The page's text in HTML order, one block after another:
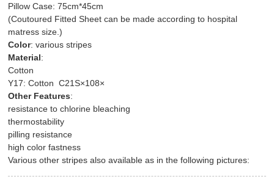
Pillow Case: 75cm*45cm
(Coutoured Fitted Sheet can be made according to hospital
matress size.)
Color: various stripes
Material:
Cotton
Y17: Cotton C21S×108×
Other Features:
resistance to chlorine bleaching
thermostability
pilling resistance
high color fastness
Various other stripes also available as in the following pictures: